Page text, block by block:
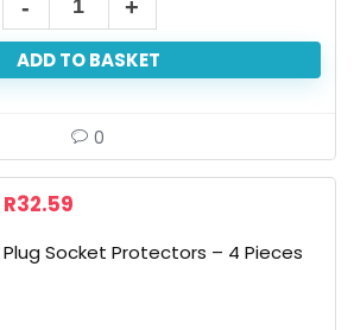
ADD TO BASKET
0
R32.59
Plug Socket Protectors – 4 Pieces